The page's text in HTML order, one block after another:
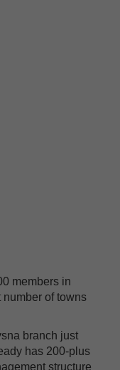
members in
number of towns
branch just
has 200-plus
structure